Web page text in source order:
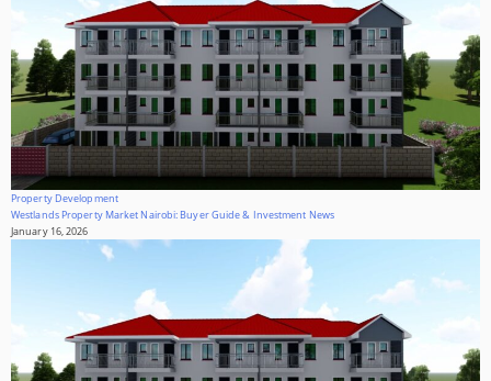
Property Development
Westlands Property Market Nairobi: Buyer Guide & Investment News
January 16, 2026